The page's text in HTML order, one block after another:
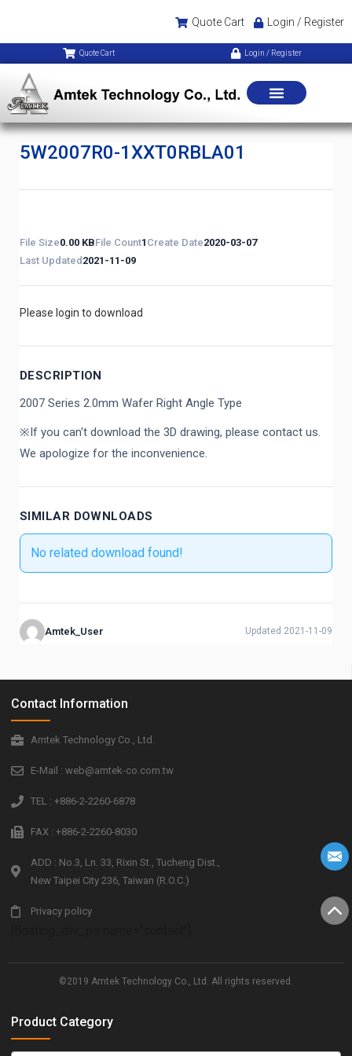
Quote Cart Login / Register
Quote Cart Login / Register
5W2007R0-1XXT0RBLA01
File Size0.00 KBFile Count1 Create Date2020-03-07
Last Updated 2021-11-09
Please login to download
DESCRIPTION
2007 Series 2.0mm Wafer Right Angle Type
※If you can't download the 3D drawing, please contact us.
We apologize for the inconvenience.
SIMILAR DOWNLOADS
No related download found!
Amtek_User Updated 2021-11-09
Contact Information
Amtek Technology Co., Ltd.
E-Mail : web@amtek-co.com.tw
TEL : +886-2-2260-6878
FAX : +886-2-2260-8030
ADD : No.3, Ln. 33, Rixin St., Tucheng Dist.,
New Taipei City 236, Taiwan (R.O.C.)
Privacy policy
©2019 Amtek Technology Co., Ltd. All rights reserved.
Product Category